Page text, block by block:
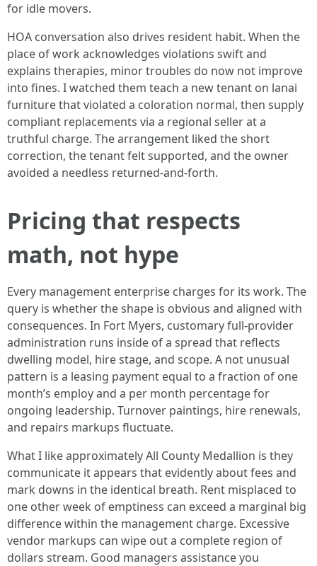
for idle movers.
HOA conversation also drives resident habit. When the
place of work acknowledges violations swift and
explains therapies, minor troubles do now not improve
into fines. I watched them teach a new tenant on lanai
furniture that violated a coloration normal, then supply
compliant replacements via a regional seller at a
truthful charge. The arrangement liked the short
correction, the tenant felt supported, and the owner
avoided a needless returned-and-forth.
Pricing that respects
math, not hype
Every management enterprise charges for its work. The
query is whether the shape is obvious and aligned with
consequences. In Fort Myers, customary full-provider
administration runs inside of a spread that reflects
dwelling model, hire stage, and scope. A not unusual
pattern is a leasing payment equal to a fraction of one
month’s employ and a per month percentage for
ongoing leadership. Turnover paintings, hire renewals,
and repairs markups fluctuate.
What I like approximately All County Medallion is they
communicate it appears that evidently about fees and
mark downs in the identical breath. Rent misplaced to
one other week of emptiness can exceed a marginal big
difference within the management charge. Excessive
vendor markups can wipe out a complete region of
dollars stream. Good managers assistance you